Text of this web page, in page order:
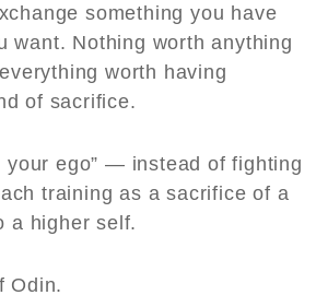
something you have
want. Nothing worth anything
worth having
of sacrifice.
your ego” — instead of fighting
training as a sacrifice of a
a higher self.
Odin.